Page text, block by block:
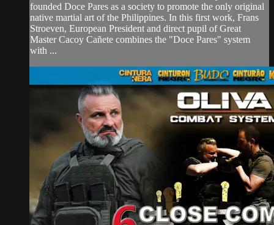
founded Doce Pares as a society to promote the only original
native martial art of the Philippines. In this first work, Frans
Stroeven, European President and direct pupil of Great
Master Cacoy Cañete combines the "Doce Pares" system
with ...